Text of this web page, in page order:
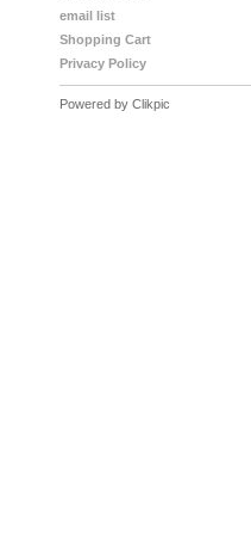
email list
Shopping Cart
Privacy Policy
Powered by Clikpic